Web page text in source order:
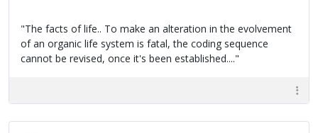
"The facts of life.. To make an alteration in the evolvement
of an organic life system is fatal, the coding sequence
cannot be revised, once it's been established...."